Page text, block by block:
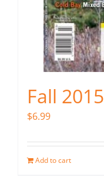
Fall 2015
$6.99
Add to cart